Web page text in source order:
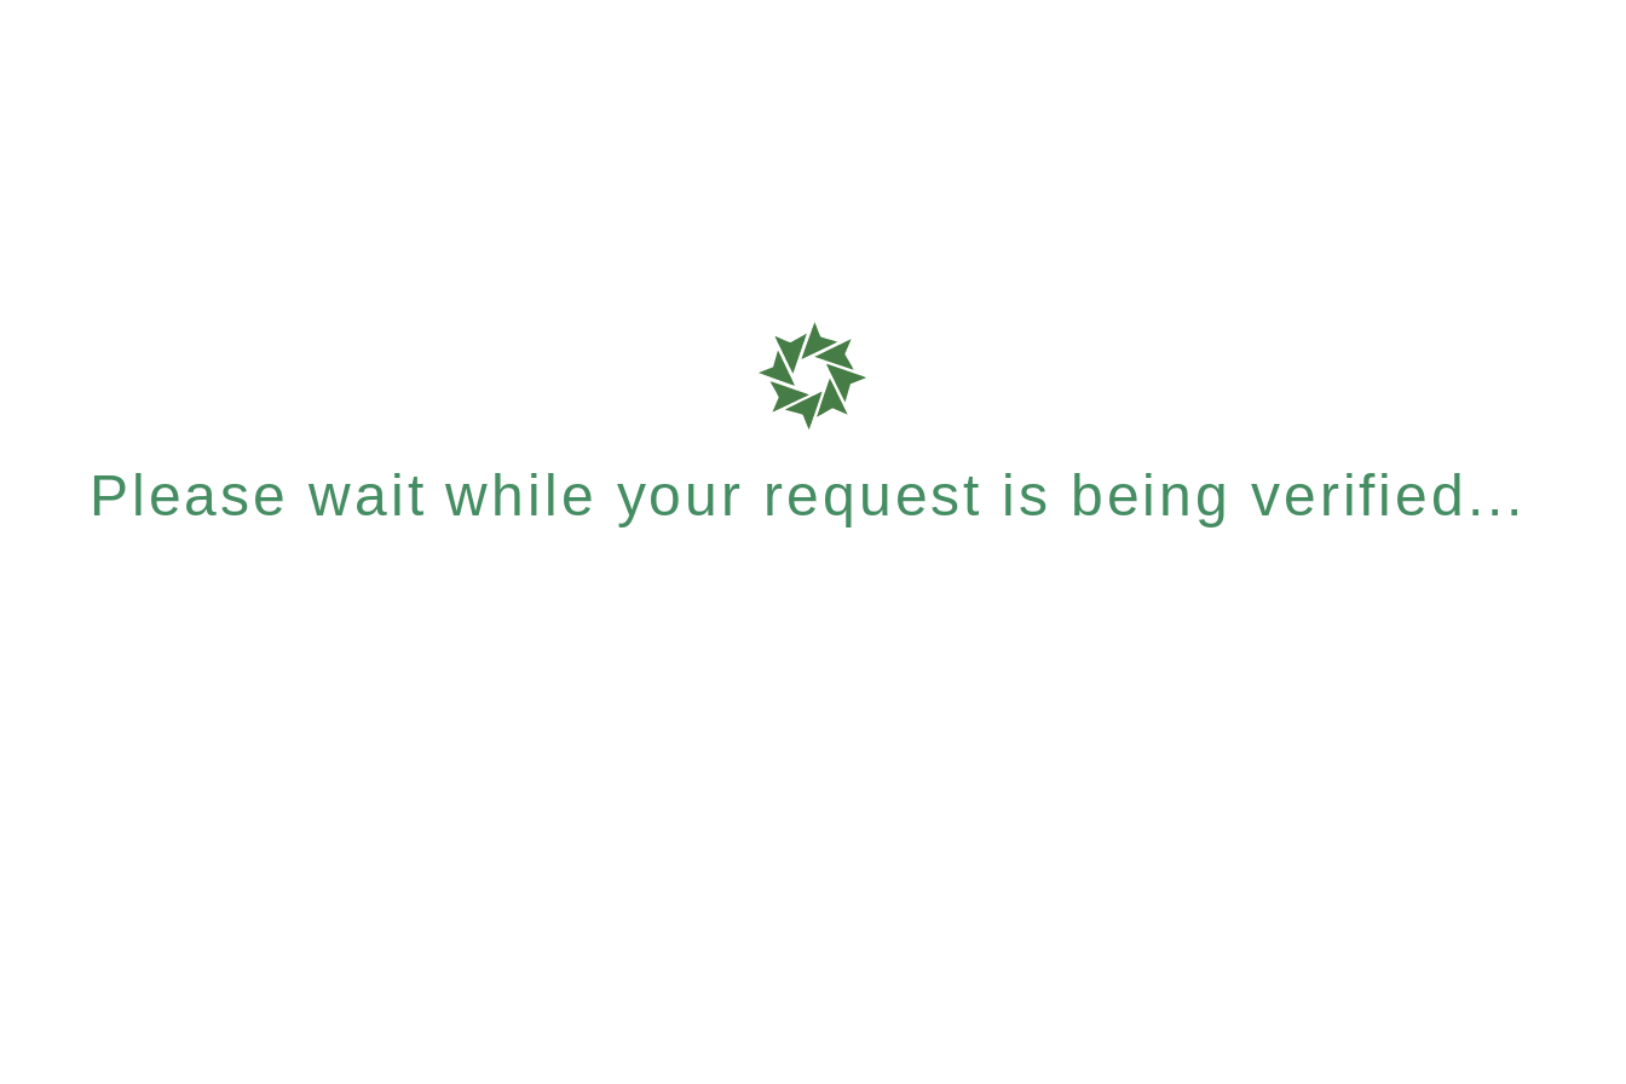
Please wait while your request is being verified...